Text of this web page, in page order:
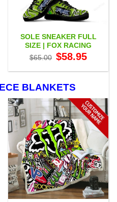
SOLE SNEAKER FULL
SIZE | FOX RACING
$65.00 Original
price
$65.00.
$58.95price
$58.95.
BLANKETS